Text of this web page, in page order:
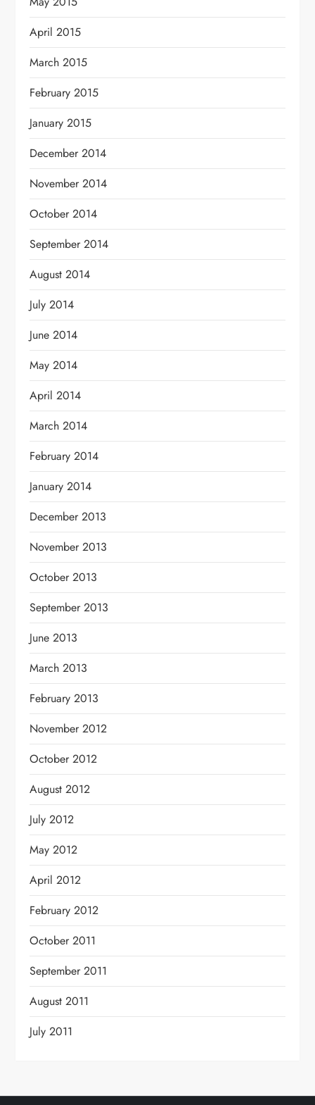
April 2015
March 2015
February 2015
January 2015
December 2014
November 2014
October 2014
September 2014
August 2014
July 2014
June 2014
May 2014
April 2014
March 2014
February 2014
January 2014
December 2013
November 2013
October 2013
September 2013
June 2013
March 2013
February 2013
November 2012
October 2012
August 2012
July 2012
May 2012
April 2012
February 2012
October 2011
September 2011
August 2011
July 2011